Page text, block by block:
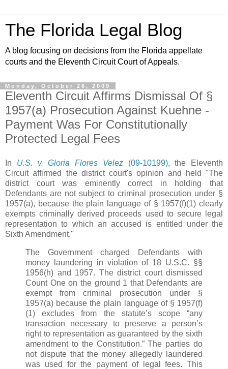
The Florida Legal Blog
A blog focusing on decisions from the Florida appellate
courts and the Eleventh Circuit Court of Appeals.
Monday, October 26, 2009
Eleventh Circuit Affirms Dismissal Of §
1957(a) Prosecution Against Kuehne -
Payment Was For Constitutionally
Protected Legal Fees
In U.S. v. Gloria Flores Velez(09-10199), the Eleventh
Circuit affirmed the district court's opinion and held "The
district court was eminently correct in holding that
Defendants are not subject to criminal prosecution under §
1957(a), because the plain language of § 1957(f)(1) clearly
exempts criminally derived proceeds used to secure legal
representation to which an accused is entitled under the
Sixth Amendment."
The Government charged Defendants with
money laundering in violation of 18 U.S.C. §§
1956(h) and 1957. The district court dismissed
Count One on the ground 1 that Defendants are
exempt from criminal prosecution under §
1957(a) because the plain language of § 1957(f)
(1) excludes from the statute’s scope “any
transaction necessary to preserve a person’s
right to representation as guaranteed by the sixth
amendment to the Constitution.” The parties do
not dispute that the money allegedly laundered
was used for the payment of legal fees. This